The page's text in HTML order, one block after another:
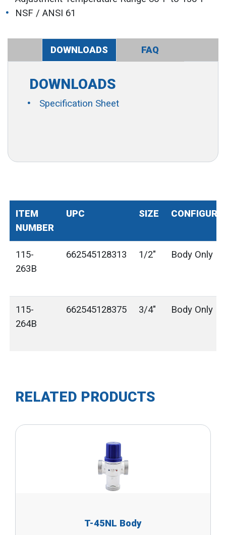
NSF / ANSI 61
DOWNLOADS FAQ
DOWNLOADS
Specification Sheet
ITEM
NUMBER
UPC SIZE
115-
263B
662545128313 1/2" Body Only
115-
264B
662545128375 3/4" Body Only
RELATED PRODUCTS
T-45NL Body